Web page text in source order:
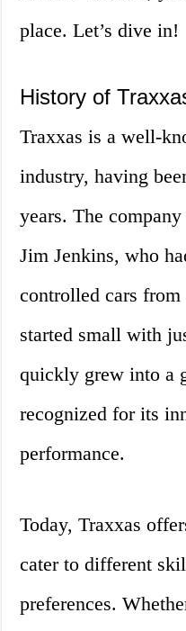
place. Let’s dive in!
History of
Traxxas is a well-
industry, having
years. The
Jim Jenkins, who
controlled cars from
started small with
quickly grew into a
recognized for its
performance.
Today, Traxxas
cater to different
preferences.